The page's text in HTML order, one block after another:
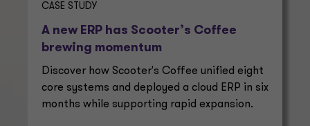
CASE STUDY
A new ERP has Scooter’s Coffee
brewing momentum
Discover how Scooter's Coffee unified eight
core systems and deployed a cloud ERP in six
months while supporting rapid expansion.